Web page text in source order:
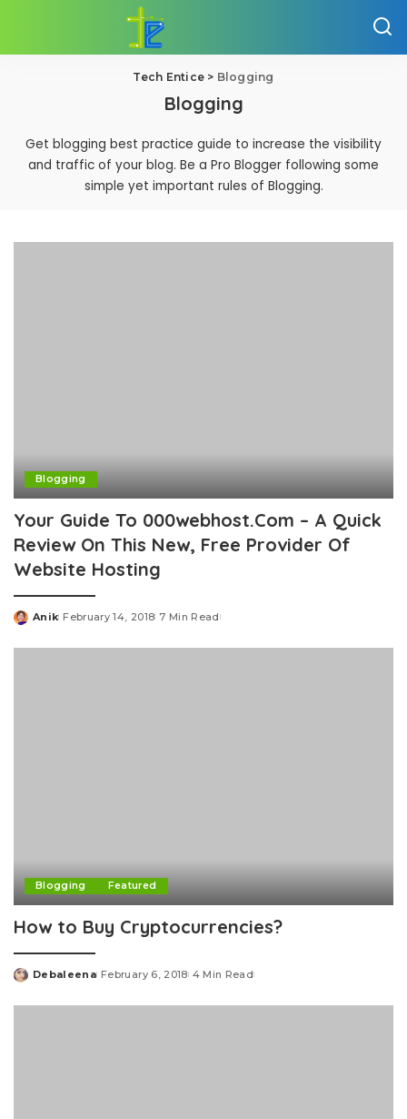
Tech Entice> Blogging
Blogging
Get blogging best practice guide to increase the visibility
and traffic of your blog. Be a Pro Blogger following some
simple yet important rules of Blogging.
Blogging
Your Guide To 000webhost.Com – A Quick
Review On This New, Free Provider Of
Website Hosting
Posted
Anik February 14, 2018 7 Min Read
Blogging Featured
How to Buy Cryptocurrencies?
Posted
Debaleena February 6, 2018 4 Min Read